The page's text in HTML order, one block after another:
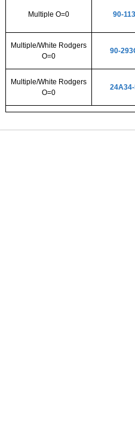
Multiple O=0 90-113
Multiple/White Rodgers
O=0
90-
Multiple/White Rodgers
O=0